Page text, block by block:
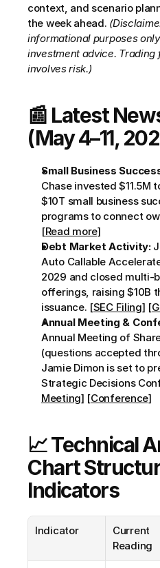
context, and scenario
the week ahead.
informational purposes
investment advice.
involves risk.)
📰 Latest
(May 4–11,
Small Business
Chase invested $11.5M
$10T small business
[Read more]
Debt Market Activity:
Auto Callable
2029 and closed multi-
offerings, raising $10B
issuance. [SEC Filing]
Annual Meeting &
Annual Meeting of
(questions accepted
Jamie Dimon is set to
Strategic Decisions
Meeting] [Conference]
📈 Technical
Chart
Indicators
Indicator
Current
Reading